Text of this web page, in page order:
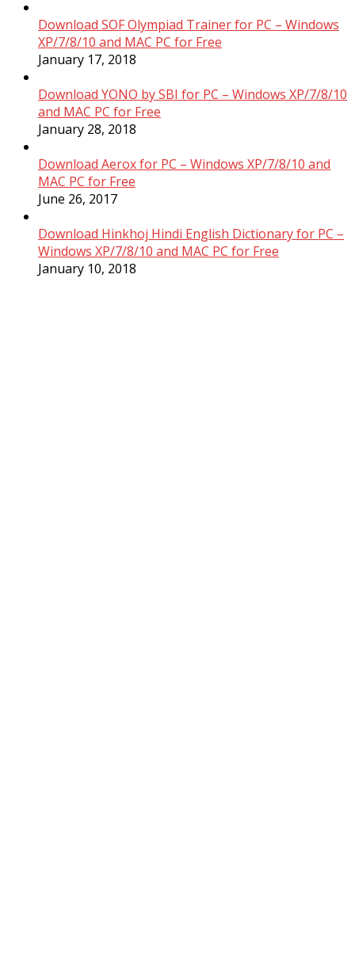
Download SOF Olympiad Trainer for PC – Windows
XP/7/8/10 and MAC PC for Free
January 17, 2018
Download YONO by SBI for PC – Windows XP/7/8/10
and MAC PC for Free
January 28, 2018
Download Aerox for PC – Windows XP/7/8/10 and
MAC PC for Free
June 26, 2017
Download Hinkhoj Hindi English Dictionary for PC –
Windows XP/7/8/10 and MAC PC for Free
January 10, 2018